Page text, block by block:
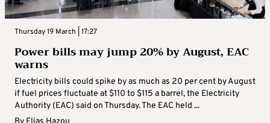
Thursday 19 March | 17:27
Power bills may jump 20% by August, EAC
warns
Electricity bills could spike by as much as 20 per cent by August
if fuel prices fluctuate at $110 to $115 a barrel, the Electricity
Authority (EAC) said on Thursday. The EAC held ...